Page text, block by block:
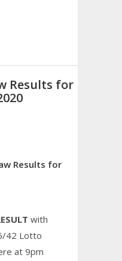
Results for
Results for
with
42 Lotto
at 9pm